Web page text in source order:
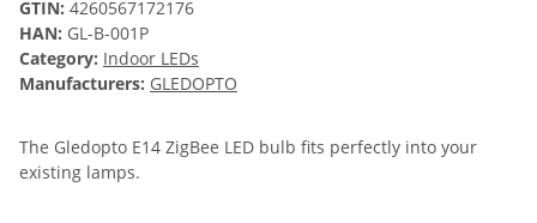
GTIN: 4260567172176
HAN: GL-B-001P
Category: Indoor LEDs
Manufacturers: GLEDOPTO
The Gledopto E14 ZigBee LED bulb fits perfectly into your
existing lamps.